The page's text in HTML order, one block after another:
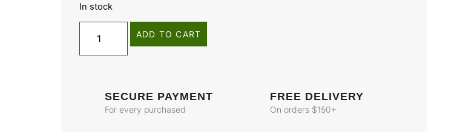
In stock
ADD TO CART
SECURE PAYMENT
For every purchased
FREE DELIVERY
On orders $150+